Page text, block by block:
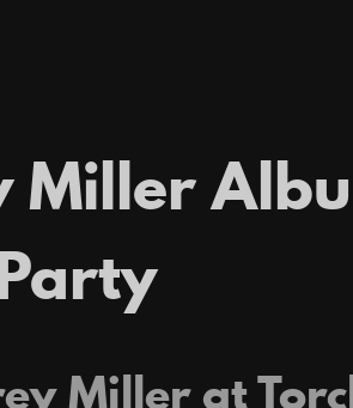
Miller
Miller at